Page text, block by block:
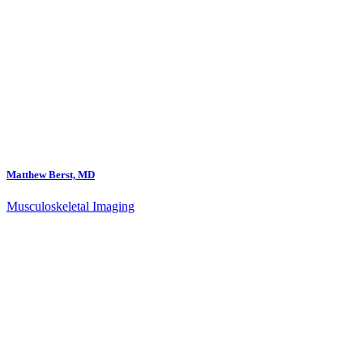
Matthew Berst, MD
Musculoskeletal Imaging